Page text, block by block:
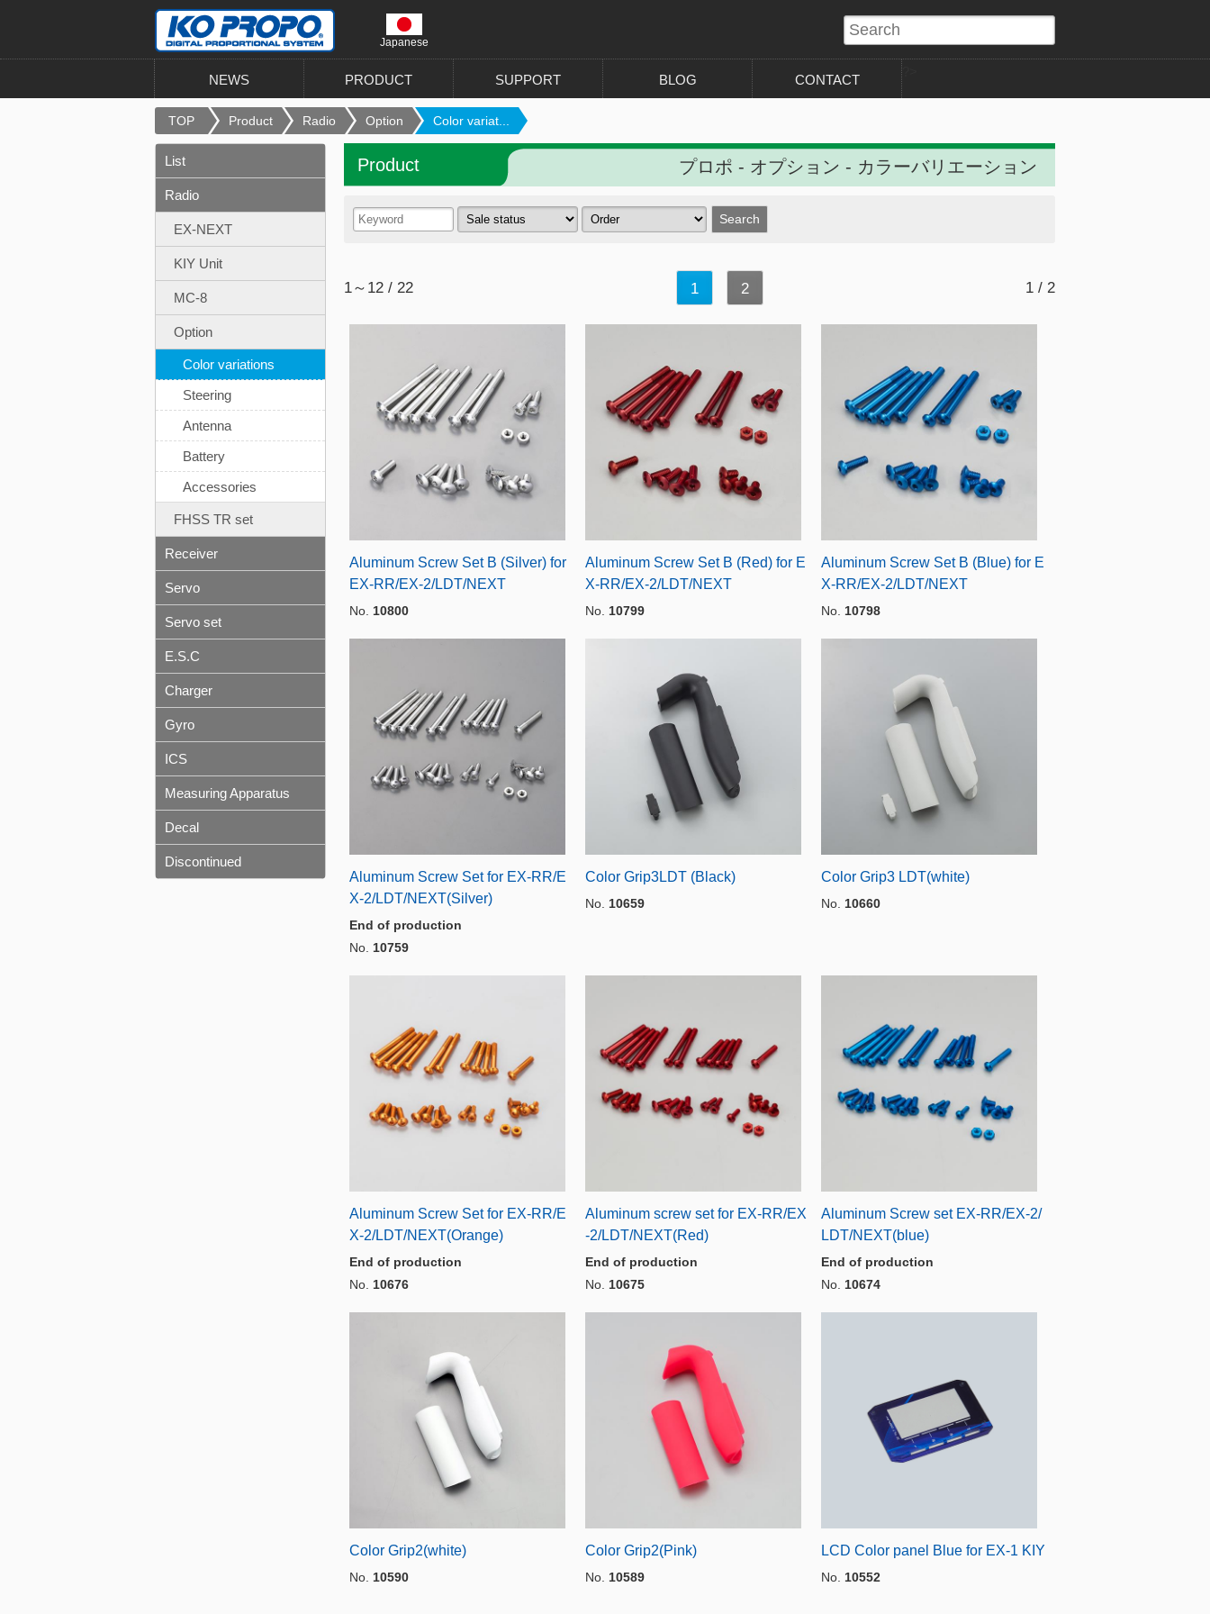
Japanese
NEWS PRODUCT SUPPORT BLOG CONTACT
TOP Product Radio Option Color variat...
Product プロポ - オプション - カラーバリエーション
1～12 / 22 1 2 1 / 2
Aluminum Screw Set B (Silver) for
EX-RR/EX-2/LDT/NEXT
No. 10800
Aluminum Screw Set B (Red) for E
X-RR/EX-2/LDT/NEXT
No. 10799
Aluminum Screw Set B (Blue) for E
X-RR/EX-2/LDT/NEXT
No. 10798
Aluminum Screw Set for EX-RR/E
X-2/LDT/NEXT(Silver)
End of production
No. 10759
Color Grip3LDT (Black)
No. 10659
Color Grip3 LDT(white)
No. 10660
Aluminum Screw Set for EX-RR/E
X-2/LDT/NEXT(Orange)
End of production
No. 10676
Aluminum screw set for EX-RR/EX
-2/LDT/NEXT(Red)
End of production
No. 10675
Aluminum Screw set EX-RR/EX-2/
LDT/NEXT(blue)
End of production
No. 10674
Color Grip2(white)
No. 10590
Color Grip2(Pink)
No. 10589
LCD Color panel Blue for EX-1 KIY
No. 10552
List
Radio
EX-NEXT
KIY Unit
MC-8
Option
Color variations
Steering
Antenna
Battery
Accessories
FHSS TR set
Receiver
Servo
Servo set
E.S.C
Charger
Gyro
ICS
Measuring Apparatus
Decal
Discontinued